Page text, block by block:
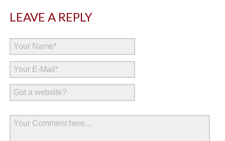
LEAVE A REPLY